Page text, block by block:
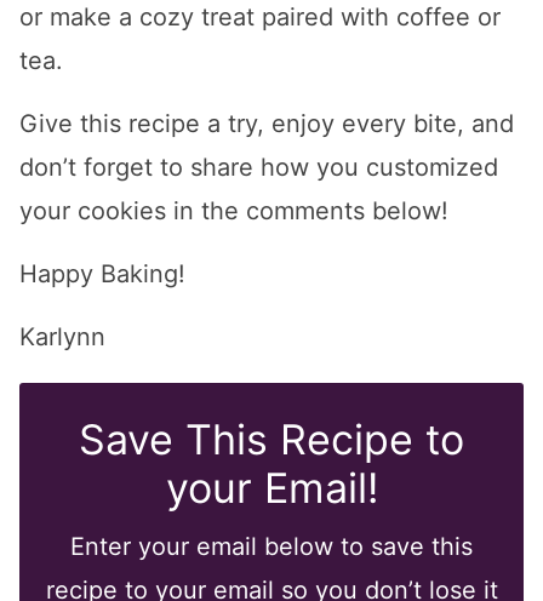
or make a cozy treat paired with coffee or
tea.
Give this recipe a try, enjoy every bite, and
don’t forget to share how you customized
your cookies in the comments below!
Happy Baking!
Karlynn
Save This Recipe to
your Email!
Enter your email below to save this
recipe to your email so you don’t lose it